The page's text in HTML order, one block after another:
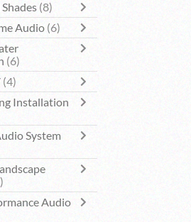
(8)
Audio (6)
(6)
(4)
Installation
System
Audio